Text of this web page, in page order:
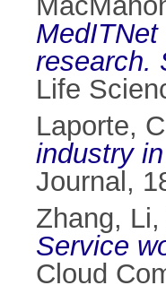
research.
Life
Laporte,
industry
Journal,
Zhang, Li,
Service
Cloud